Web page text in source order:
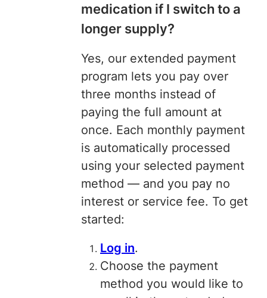
medication if I switch to a
longer supply?
Yes, our extended payment
program lets you pay over
three months instead of
paying the full amount at
once. Each monthly payment
is automatically processed
using your selected payment
method — and you pay no
interest or service fee. To get
started:
Log in.
Choose the payment
method you would like to